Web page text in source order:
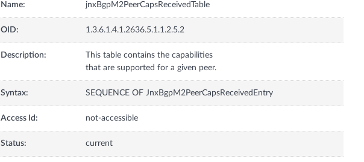
Name: jnxBgpM2PeerCapsReceivedTable
OID: 1.3.6.1.4.1.2636.5.1.1.2.5.2
Description:
This table contains the capabilities
that are supported for a given peer.
Syntax: SEQUENCE OF JnxBgpM2PeerCapsReceivedEntry
Access Id: not-accessible
Status: current